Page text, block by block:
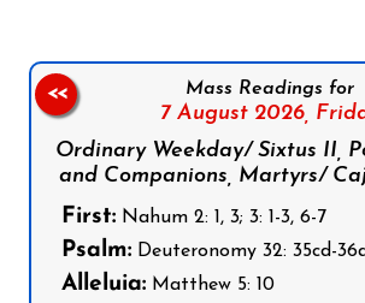
Mass Readings for
7 August 2026,
Ordinary Weekday/ Sixtus II,
and Companions, Martyrs/
First: Nahum 2: 1, 3; 3: 1-3, 6-7
Psalm: Deuteronomy 32: 35cd-
Alleluia: Matthew 5: 10
<<